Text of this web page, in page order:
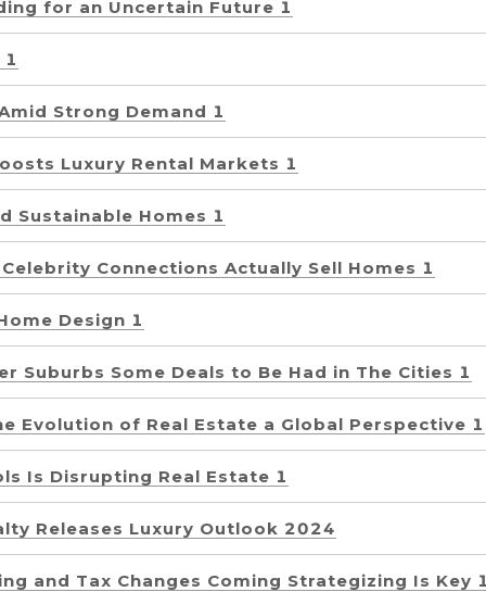
for an Uncertain Future 1
1
Strong Demand 1
Luxury Rental Markets 1
Sustainable Homes 1
Connections Actually Sell Homes 1
Design 1
Suburbs Some Deals to Be Had in The Cities 1
Evolution of Real Estate a Global Perspective 1
Is Disrupting Real Estate 1
Releases Luxury Outlook 2024
and Tax Changes Coming Strategizing Is Key